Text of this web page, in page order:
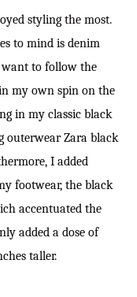
styling the most.
to mind is denim
to follow the
my own spin on the
in my classic black
outerwear Zara black
I added
footwear, the black
accentuated the
added a dose of
taller.